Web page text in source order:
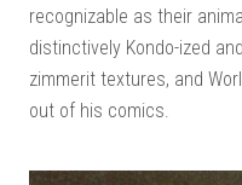
recognizable as their
distinctively Kondo-ized
zimmerit textures, and
out of his comics.